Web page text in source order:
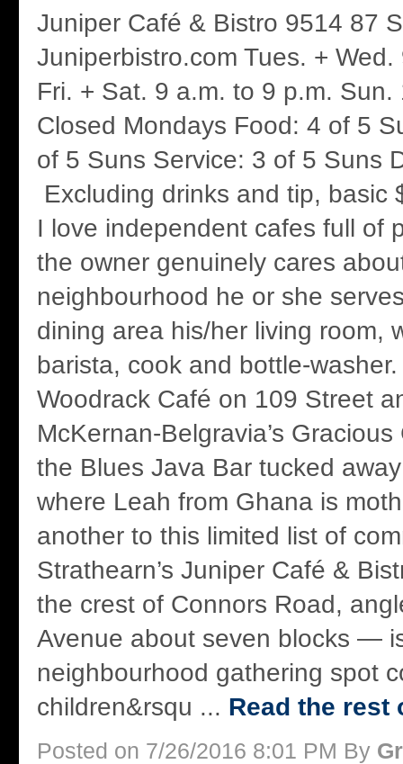
Juniper Café & Bistro 9514 87
Juniperbistro.com Tues. +
Fri. + Sat. 9 a.m. to 9 p.m.
Closed Mondays Food: 4 of 5
of 5 Suns Service: 3 of 5 Suns
Excluding drinks and tip, basic
I love independent cafes full of
the owner genuinely cares
neighbourhood he or she
dining area his/her living room,
barista, cook and bottle-
Woodrack Café on 109 Street
McKernan-Belgravia’s
the Blues Java Bar tucked
where Leah from Ghana is
another to this limited list of
Strathearn’s Juniper Café &
the crest of Connors Road,
Avenue about seven blocks —
neighbourhood gathering spot
children&rsqu ... Read the rest
Posted on 7/26/2016 8:01 PM By